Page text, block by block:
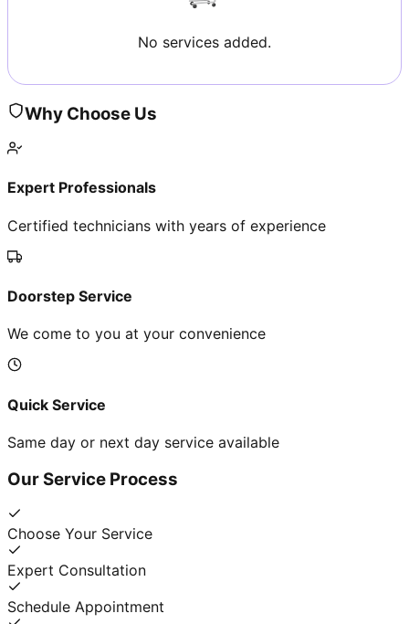
No services added.
Why Choose Us
Expert Professionals
Certified technicians with years of experience
Doorstep Service
We come to you at your convenience
Quick Service
Same day or next day service available
Our Service Process
Choose Your Service
Expert Consultation
Schedule Appointment